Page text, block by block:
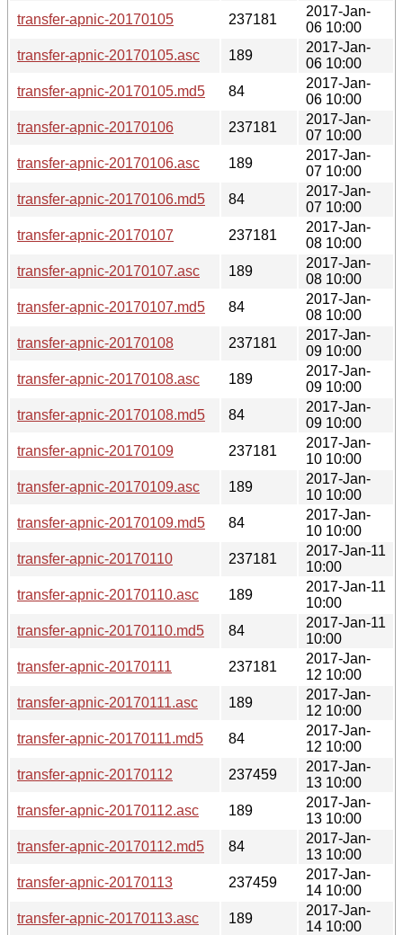
transfer-apnic-20170105
237181
2017-Jan-
06 10:00
transfer-apnic-20170105.asc
189
2017-Jan-
06 10:00
transfer-apnic-20170105.md5
84
2017-Jan-
06 10:00
transfer-apnic-20170106
237181
2017-Jan-
07 10:00
transfer-apnic-20170106.asc
189
2017-Jan-
07 10:00
transfer-apnic-20170106.md5
84
2017-Jan-
07 10:00
transfer-apnic-20170107
237181
2017-Jan-
08 10:00
transfer-apnic-20170107.asc
189
2017-Jan-
08 10:00
transfer-apnic-20170107.md5
84
2017-Jan-
08 10:00
transfer-apnic-20170108
237181
2017-Jan-
09 10:00
transfer-apnic-20170108.asc
189
2017-Jan-
09 10:00
transfer-apnic-20170108.md5
84
2017-Jan-
09 10:00
transfer-apnic-20170109
237181
2017-Jan-
10 10:00
transfer-apnic-20170109.asc
189
2017-Jan-
10 10:00
transfer-apnic-20170109.md5
84
2017-Jan-
10 10:00
transfer-apnic-20170110
237181
2017-Jan-11
10:00
transfer-apnic-20170110.asc
189
2017-Jan-11
10:00
transfer-apnic-20170110.md5
84
2017-Jan-11
10:00
transfer-apnic-20170111
237181
2017-Jan-
12 10:00
transfer-apnic-20170111.asc
189
2017-Jan-
12 10:00
transfer-apnic-20170111.md5
84
2017-Jan-
12 10:00
transfer-apnic-20170112
237459
2017-Jan-
13 10:00
transfer-apnic-20170112.asc
189
2017-Jan-
13 10:00
transfer-apnic-20170112.md5
84
2017-Jan-
13 10:00
transfer-apnic-20170113
237459
2017-Jan-
14 10:00
transfer-apnic-20170113.asc
189
2017-Jan-
14 10:00